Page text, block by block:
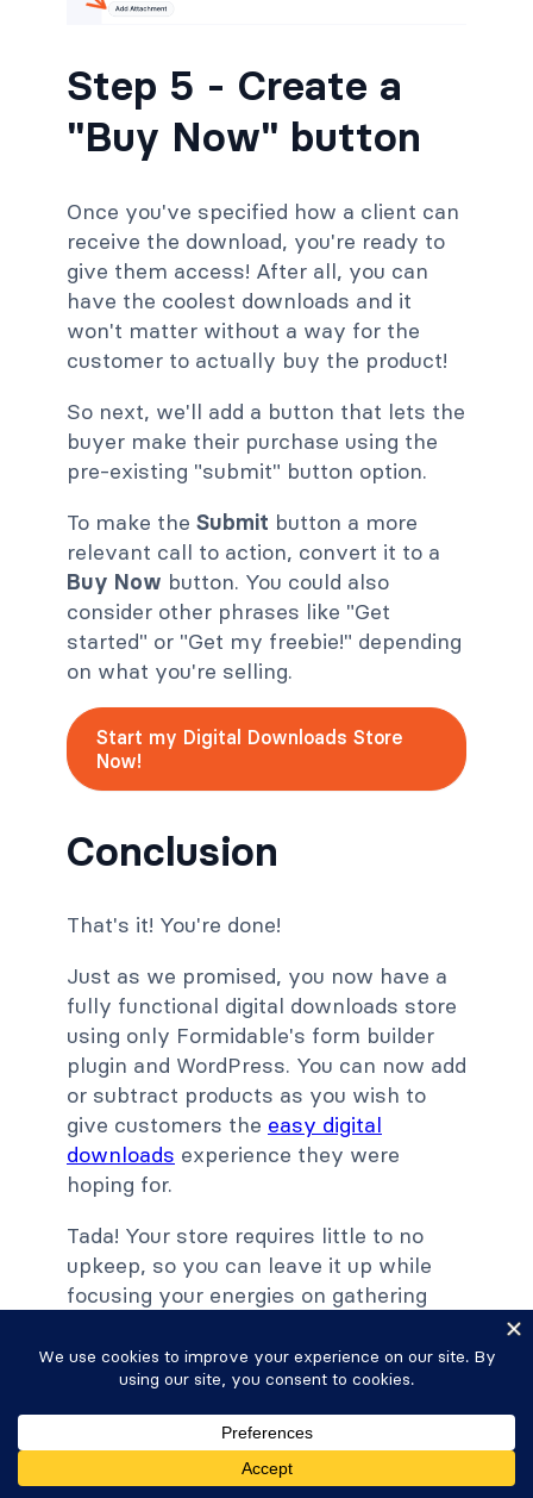
Step 5 - Create a
"Buy Now" button
Once you've specified how a client can
receive the download, you're ready to
give them access! After all, you can
have the coolest downloads and it
won't matter without a way for the
customer to actually buy the product!
So next, we'll add a button that lets the
buyer make their purchase using the
pre-existing "submit" button option.
To make the Submit button a more
relevant call to action, convert it to a
Buy Now button. You could also
consider other phrases like "Get
started" or "Get my freebie!" depending
on what you're selling.
Start my Digital Downloads Store
Now!
Conclusion
That's it! You're done!
Just as we promised, you now have a
fully functional digital downloads store
using only Formidable's form builder
plugin and WordPress. You can now add
or subtract products as you wish to
give customers the easy digital
downloads experience they were
hoping for.
Tada! Your store requires little to no
upkeep, so you can leave it up while
focusing your energies on gathering
your WordPress website.
start making money?Get started
Formidable today with our 14-day risk-